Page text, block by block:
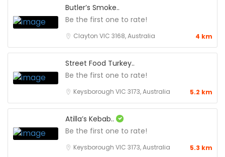
Butler’s Smoke..
Be the first one to rate!
Clayton VIC 3168, Australia 4 km
Street Food Turkey..
Be the first one to rate!
Keysborough VIC 3173, Australia 5.2 km
Atilla’s Kebab..
Be the first one to rate!
Keysborough VIC 3173, Australia 5.3 km